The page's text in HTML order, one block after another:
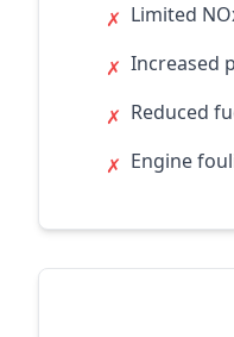
✗ Limited
✗ Increased
✗ Reduced
✗ Engine